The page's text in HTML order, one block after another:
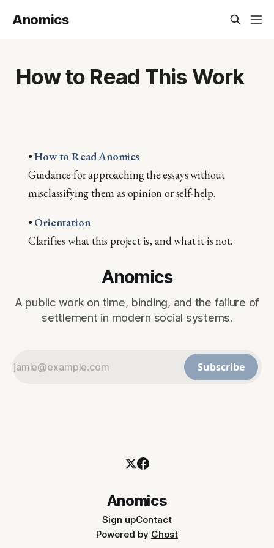
Anomics
How to Read This Work
•How to Read Anomics
Guidance for approaching the essays without
misclassifying them as opinion or self-help.
• Orientation
Clarifies what this project is, and what it is not.
Anomics
A public work on time, binding, and the failure of
settlement in modern social systems.
Subscribe
Anomics
Sign upContact
Powered by Ghost